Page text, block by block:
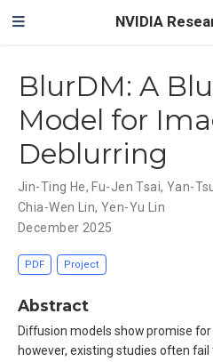
NVIDIA
BlurDM: A
Model for
Deblurring
Jin-Ting He, Fu-Jen Tsai, Yan-
Chia-Wen Lin, Yen-Yu Lin
December 2025
PDF Project
Abstract
Diffusion models show promise
however, existing studies often